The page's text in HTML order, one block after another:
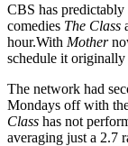
CBS has
comedies The Class
hour.With Mother
schedule it originally
The network had
Mondays off with
Class has not
averaging just a 2.7